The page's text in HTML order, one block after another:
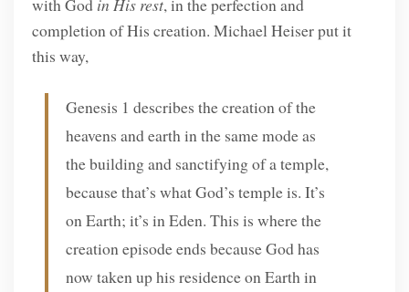
with God in His rest, in the perfection and
completion of His creation. Michael Heiser put it
this way,
Genesis 1 describes the creation of the
heavens and earth in the same mode as
the building and sanctifying of a temple,
because that’s what God’s temple is. It’s
on Earth; it’s in Eden. This is where the
creation episode ends because God has
now taken up his residence on Earth in